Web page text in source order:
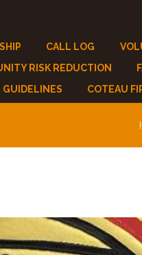
CALL LOG
RISK REDUCTION
COTEAU